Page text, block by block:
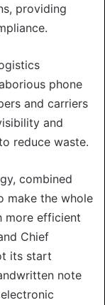
providing
phone
and carriers
and
reduce waste.
combined
make the whole
more efficient
Chief
its start
note